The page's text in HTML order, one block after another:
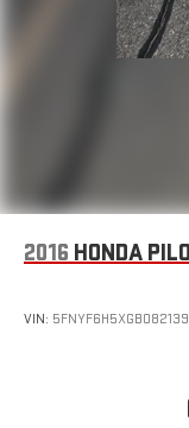
2016 HONDA
VIN: 5FNYF6H5XGB082139